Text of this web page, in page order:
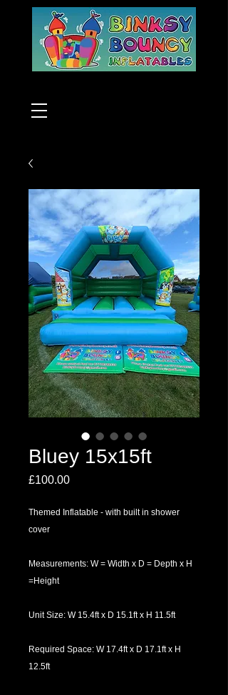
Bluey 15x15ft
£100.00Price
Themed Inflatable - with built in shower
cover
Measurements: W = Width x D = Depth x H
=Height
Unit Size: W 15.4ft x D 15.1ft x H 11.5ft
Required Space: W 17.4ft x D 17.1ft x H
12.5ft